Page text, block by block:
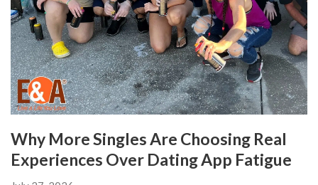
Why More Singles Are Choosing Real
Experiences Over Dating App Fatigue